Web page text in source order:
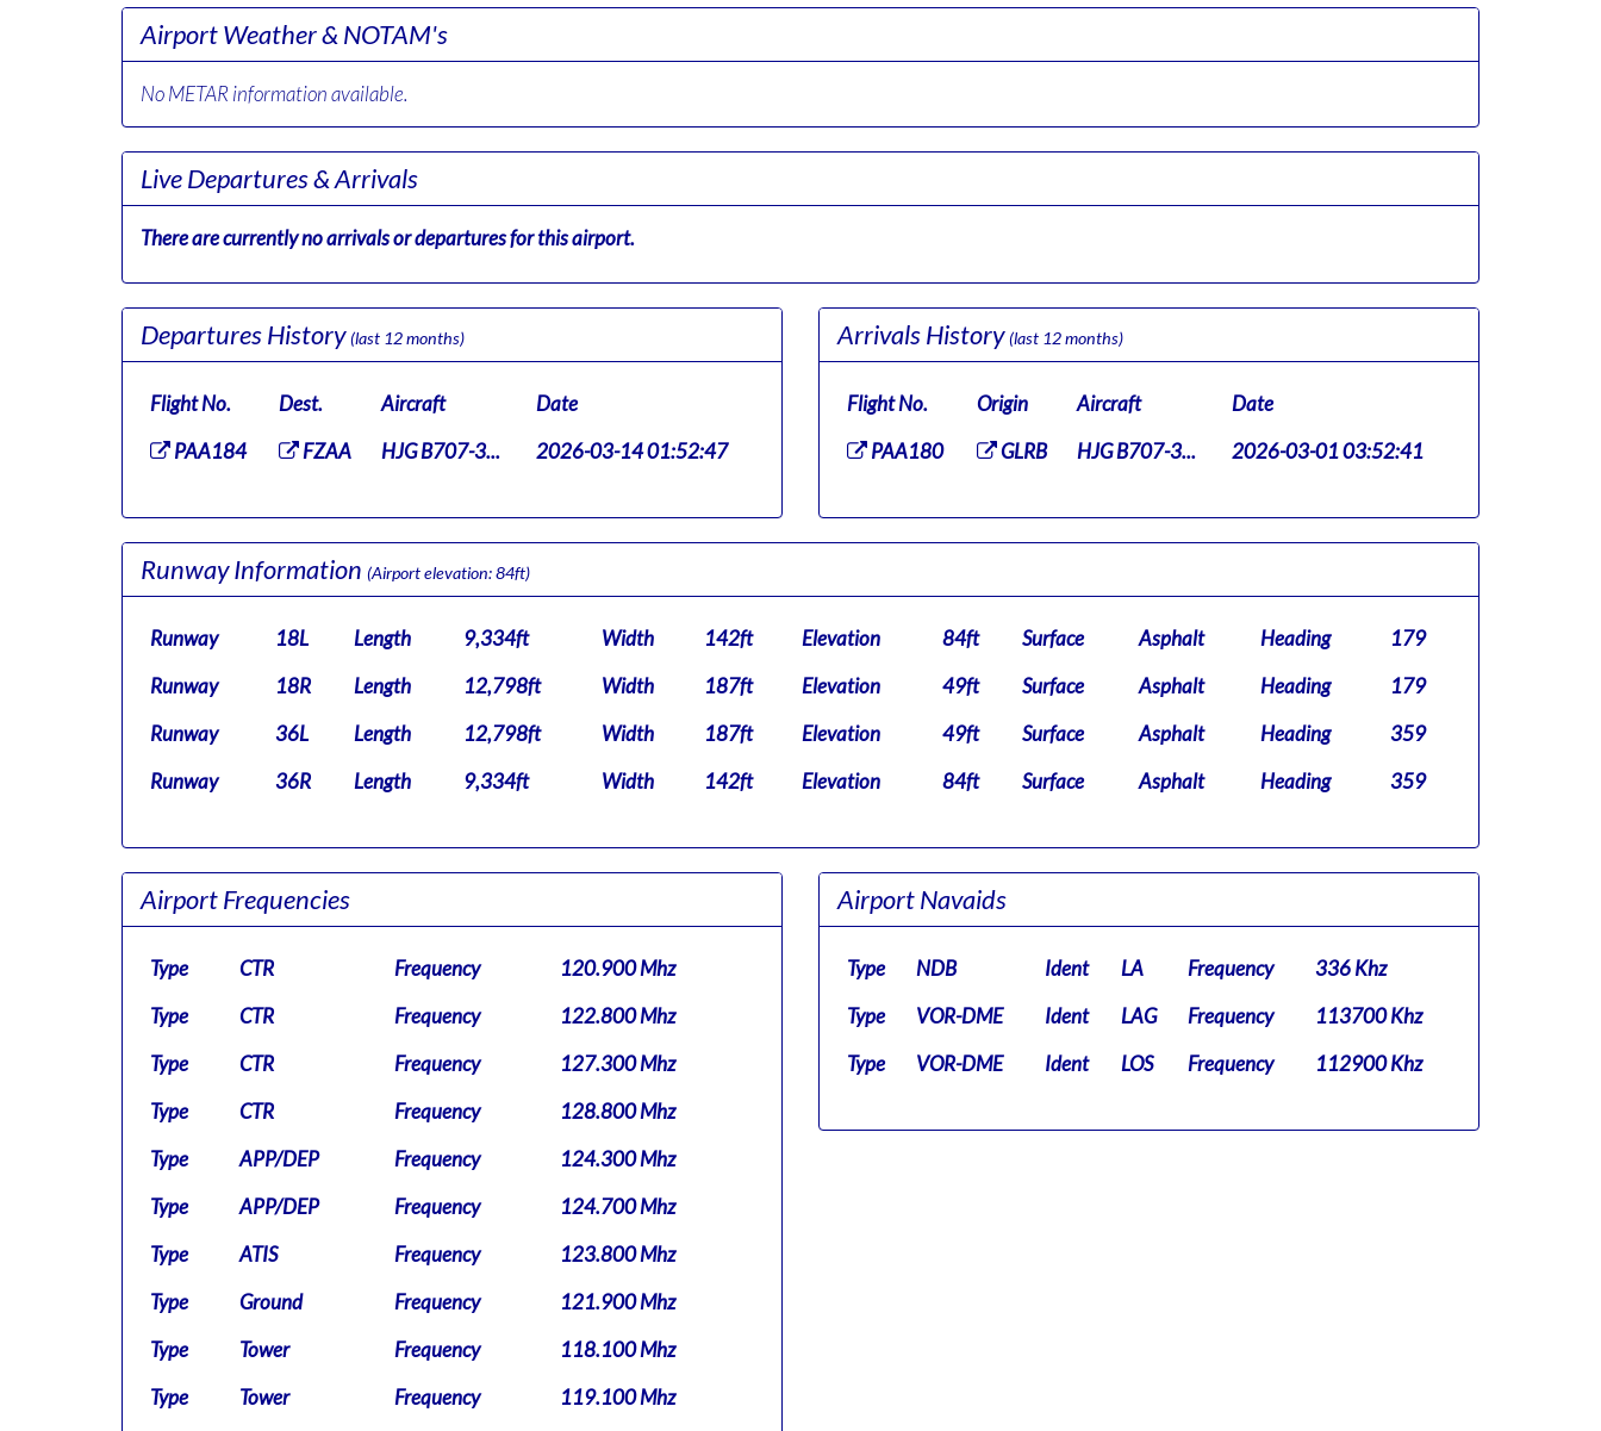
Airport Weather & NOTAM's
No METAR information available.
Live Departures & Arrivals
There are currently no arrivals or departures for this airport.
Departures History(last 12 months)
Flight No. Dest. Aircraft
Date
PAA184
FZAA HJG B707-3... 2026-03-14 01:52:47
Arrivals History(last 12 months)
Flight No. Origin Aircraft
Date
PAA180
GLRB HJG B707-3... 2026-03-01 03:52:41
Runway Information (Airport elevation: 84ft)
Runway 18L Length 9,334ft Width 142ft Elevation 84ft Surface Asphalt Heading
179
Runway
18R Length 12,798ft Width 187ft Elevation 49ft Surface Asphalt Heading
179
Runway
36L Length 12,798ft Width 187ft Elevation 49ft Surface Asphalt Heading
359
Runway
36R Length 9,334ft Width 142ft Elevation 84ft Surface Asphalt Heading 359
Airport Frequencies
Type CTR Frequency
120.900 Mhz
Type
CTR Frequency
122.800 Mhz
Type
CTR Frequency
127.300 Mhz
Type
CTR Frequency
128.800 Mhz
Type
APP/DEP Frequency
124.300 Mhz
Type
APP/DEP Frequency
124.700 Mhz
Type
ATIS Frequency
123.800 Mhz
Type
Ground Frequency
121.900 Mhz
Type
Tower Frequency
118.100 Mhz
Type
Tower Frequency 119.100 Mhz
Airport Navaids
Type NDB Ident LA Frequency
336 Khz
Type
VOR-DME Ident LAG Frequency
113700 Khz
Type
VOR-DME Ident LOS Frequency 112900 Khz